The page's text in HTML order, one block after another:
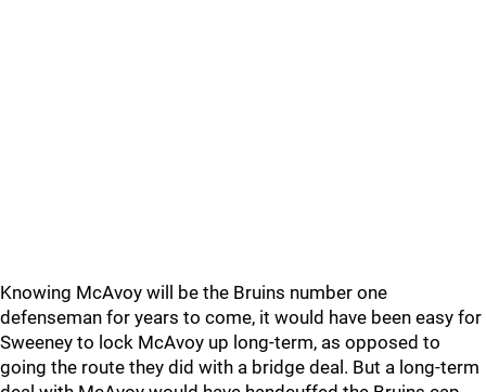
Knowing McAvoy will be the Bruins number one
defenseman for years to come, it would have been easy for
Sweeney to lock McAvoy up long-term, as opposed to
going the route they did with a bridge deal. But a long-term